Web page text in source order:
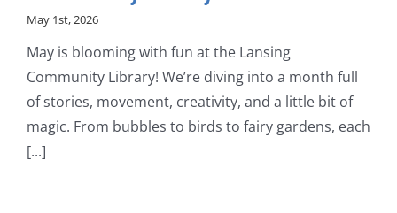
May 1st, 2026
May is blooming with fun at the Lansing
Community Library! We’re diving into a month full
of stories, movement, creativity, and a little bit of
magic. From bubbles to birds to fairy gardens, each
[...]